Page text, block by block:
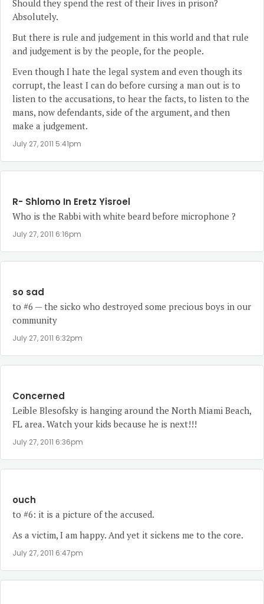
Should they spend the rest of their lives in prison?
Absolutely.
But there is rule and judgement in this world and that rule
and judgement is by the people, for the people.
Even though I hate the legal system and even though its
corrupt, the least I can do before cursing a man out is to
listen to the accusations, to hear the facts, to listen to the
mans, now defendants, side of the argument, and then
make a judgement.
July 27, 2011 5:41pm
R- Shlomo In Eretz Yisroel
Who is the Rabbi with white beard before microphone ?
July 27, 2011 6:16pm
so sad
to #6 — the sicko who destroyed some precious boys in our
community
July 27, 2011 6:32pm
Concerned
Leible Blesofsky is hanging around the North Miami Beach,
FL area. Watch your kids because he is next!!!
July 27, 2011 6:36pm
ouch
to #6: it is a picture of the accused.
As a victim, I am happy. And yet it sickens me to the core.
July 27, 2011 6:47pm